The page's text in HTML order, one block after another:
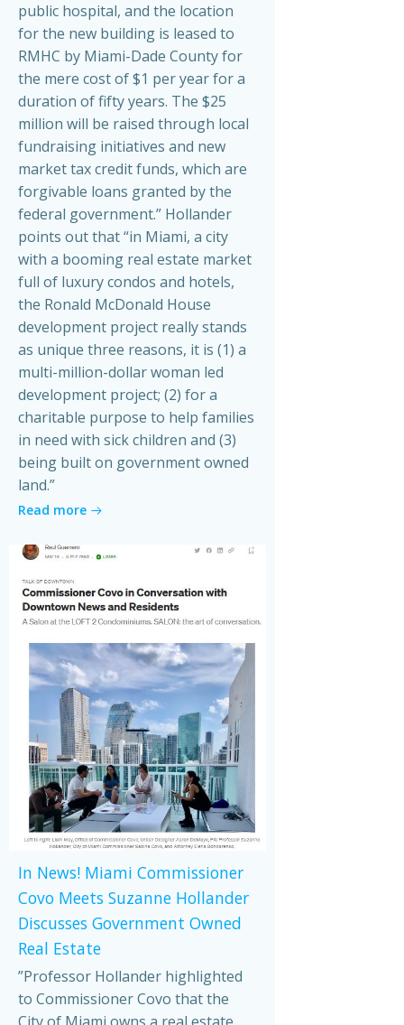
public hospital, and the location
for the new building is leased to
RMHC by Miami-Dade County for
the mere cost of $1 per year for a
duration of fifty years. The $25
million will be raised through local
fundraising initiatives and new
market tax credit funds, which are
forgivable loans granted by the
federal government.” Hollander
points out that “in Miami, a city
with a booming real estate market
full of luxury condos and hotels,
the Ronald McDonald House
development project really stands
as unique three reasons, it is (1) a
multi-million-dollar woman led
development project; (2) for a
charitable purpose to help families
in need with sick children and (3)
being built on government owned
land.”
Read more
In News! Miami Commissioner
Covo Meets Suzanne Hollander
Discusses Government Owned
Real Estate
”Professor Hollander highlighted
to Commissioner Covo that the